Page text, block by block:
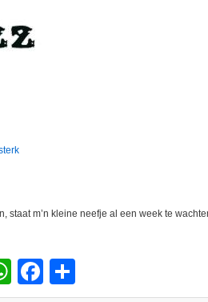
staat m’n kleine neefje al een week te
WhatsApp
Facebook